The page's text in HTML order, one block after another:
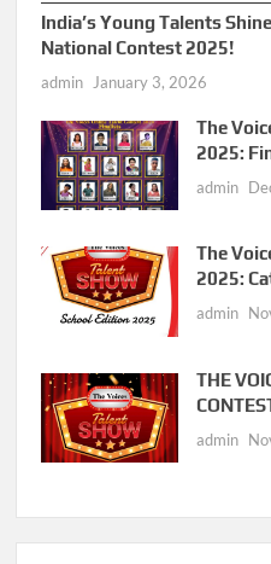
India’s Young Talents
National Contest 2025!
admin January 3, 2026
The
2025:
admin
The
2025:
admin
THE
admin